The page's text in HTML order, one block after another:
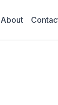
About